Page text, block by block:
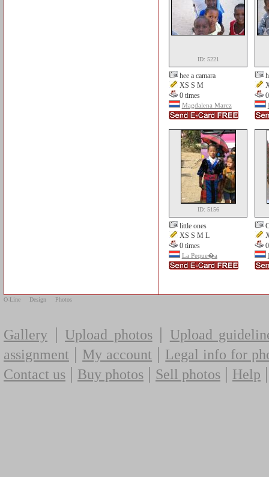
ID: 5221
hee a camara
XS S M
0 times
Magdalena Marcz
ID: 5156
little ones
XS S M L
0 times
La Peque�a
O-Line Design Photos
Gallery | Upload photos| Upload
assignment | My account | Legal info for
Contact us | Buy photos | Sell photos | Help